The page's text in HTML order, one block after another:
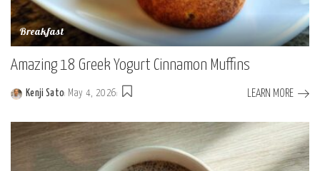
Breakfast
Amazing 18 Greek Yogurt Cinnamon Muffins
Posted
Kenji Sato May 4, 2026 LEARN MORE